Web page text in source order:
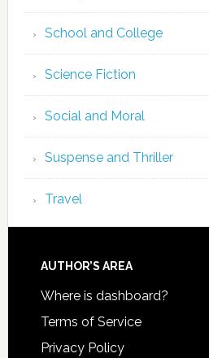
School and College
Science Fiction
Social and Moral
Suspense and Thriller
Travel
AUTHOR’S AREA
Where is dashboard?
Terms of Service
Privacy Policy